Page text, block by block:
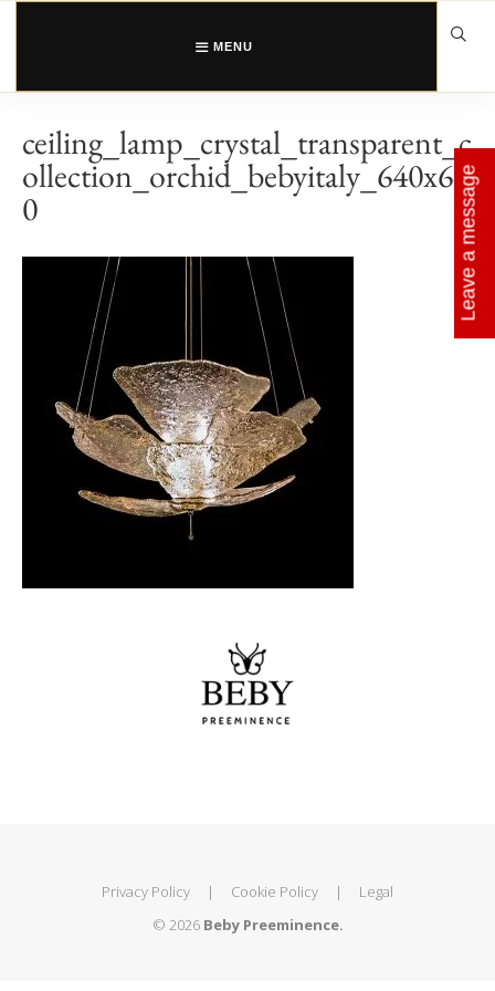
Skip
MENU
ceiling_lamp_crystal_transparent_c
ollection_orchid_bebyitaly_640x64
0
Privacy Policy | Cookie Policy |
Legal
© 2026 Beby Preeminence.
Leave a message